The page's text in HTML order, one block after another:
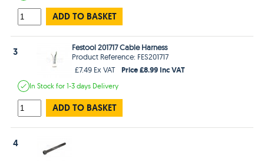
ADD TO BASKET
3
Festool 201717 Cable Harness
Product Reference: FES201717
£7.49 Ex VAT
Price £8.99 Inc VAT
In Stockfor 1-3 days Delivery
ADD TO BASKET
4